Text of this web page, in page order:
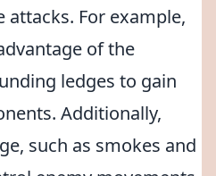
For example,
of the
ledges to gain
Additionally,
such as smokes and